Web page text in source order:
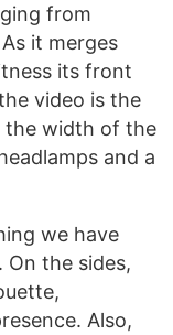
from
it merges
its front
video is the
the width of the
and a
we have
On the sides,
Also,